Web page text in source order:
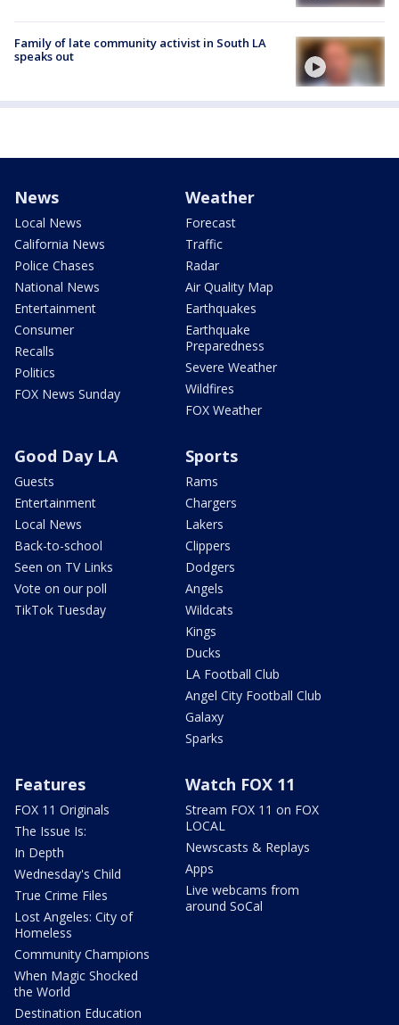
Family of late community activist in South LA
speaks out
News
Local News
California News
Police Chases
National News
Entertainment
Consumer
Recalls
Politics
FOX News Sunday
Weather
Forecast
Traffic
Radar
Air Quality Map
Earthquakes
Earthquake
Preparedness
Severe Weather
Wildfires
FOX Weather
Good Day LA
Guests
Entertainment
Local News
Back-to-school
Seen on TV Links
Vote on our poll
TikTok Tuesday
Sports
Rams
Chargers
Lakers
Clippers
Dodgers
Angels
Wildcats
Kings
Ducks
LA Football Club
Angel City Football Club
Galaxy
Sparks
Features
FOX 11 Originals
The Issue Is:
In Depth
Wednesday's Child
True Crime Files
Lost Angeles: City of
Homeless
Community Champions
When Magic Shocked
the World
Destination Education
Watch FOX 11
Stream FOX 11 on FOX
LOCAL
Newscasts & Replays
Apps
Live webcams from
around SoCal